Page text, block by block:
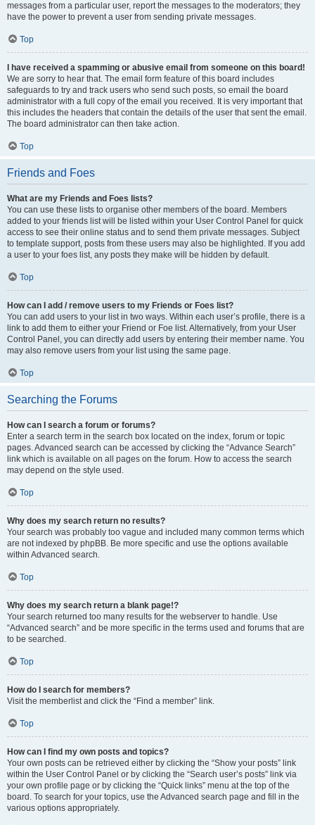
messages from a particular user, report the messages to the moderators; they
have the power to prevent a user from sending private messages.
Top
I have received a spamming or abusive email from someone on this board!
We are sorry to hear that. The email form feature of this board includes
safeguards to try and track users who send such posts, so email the board
administrator with a full copy of the email you received. It is very important that
this includes the headers that contain the details of the user that sent the email.
The board administrator can then take action.
Top
Friends and Foes
What are my Friends and Foes lists?
You can use these lists to organise other members of the board. Members
added to your friends list will be listed within your User Control Panel for quick
access to see their online status and to send them private messages. Subject
to template support, posts from these users may also be highlighted. If you add
a user to your foes list, any posts they make will be hidden by default.
Top
How can I add / remove users to my Friends or Foes list?
You can add users to your list in two ways. Within each user’s profile, there is a
link to add them to either your Friend or Foe list. Alternatively, from your User
Control Panel, you can directly add users by entering their member name. You
may also remove users from your list using the same page.
Top
Searching the Forums
How can I search a forum or forums?
Enter a search term in the search box located on the index, forum or topic
pages. Advanced search can be accessed by clicking the “Advance Search”
link which is available on all pages on the forum. How to access the search
may depend on the style used.
Top
Why does my search return no results?
Your search was probably too vague and included many common terms which
are not indexed by phpBB. Be more specific and use the options available
within Advanced search.
Top
Why does my search return a blank page!?
Your search returned too many results for the webserver to handle. Use
“Advanced search” and be more specific in the terms used and forums that are
to be searched.
Top
How do I search for members?
Visit the memberlist and click the “Find a member” link.
Top
How can I find my own posts and topics?
Your own posts can be retrieved either by clicking the “Show your posts” link
within the User Control Panel or by clicking the “Search user’s posts” link via
your own profile page or by clicking the “Quick links” menu at the top of the
board. To search for your topics, use the Advanced search page and fill in the
various options appropriately.